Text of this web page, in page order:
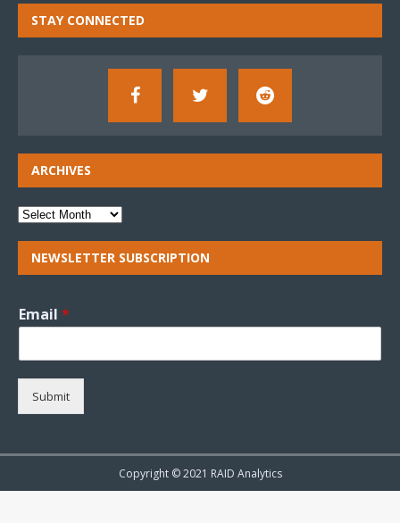
STAY CONNECTED
ARCHIVES
NEWSLETTER SUBSCRIPTION
Email *
Submit
Copyright © 2021 RAID Analytics